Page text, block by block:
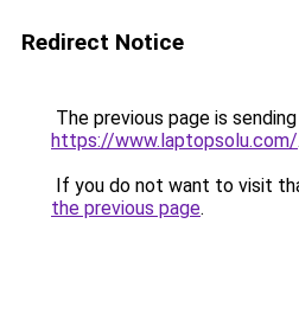
Redirect Notice
The previous page is
https://www.laptopsolu.com/.
If you do not want to visit
the previous page.